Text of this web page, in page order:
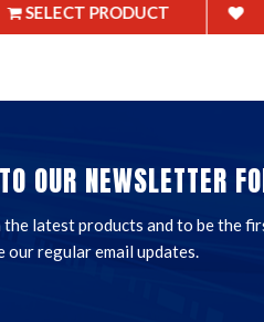
SELECT
OUR NEWSLETTER
latest products and to be the
our regular email updates.